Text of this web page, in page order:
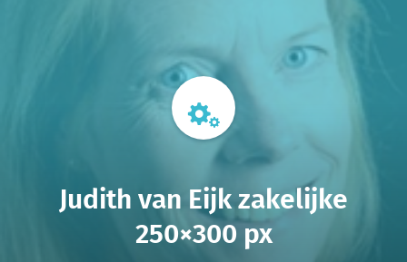
Judith van Eijk zakelijke
250×300 px